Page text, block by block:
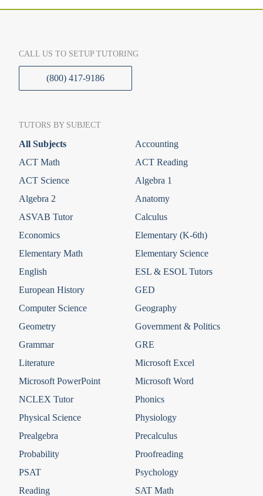
CALL US TO SETUP TUTORING
(800) 417-9186
TUTORS BY SUBJECT
All Subjects
Accounting
ACT Math
ACT Reading
ACT Science
Algebra 1
Algebra 2
Anatomy
ASVAB Tutor
Calculus
Economics
Elementary (K-6th)
Elementary Math
Elementary Science
English
ESL & ESOL Tutors
European History
GED
Computer Science
Geography
Geometry
Government & Politics
Grammar
GRE
Literature
Microsoft Excel
Microsoft PowerPoint
Microsoft Word
NCLEX Tutor
Phonics
Physical Science
Physiology
Prealgebra
Precalculus
Probability
Proofreading
PSAT
Psychology
Reading
SAT Math